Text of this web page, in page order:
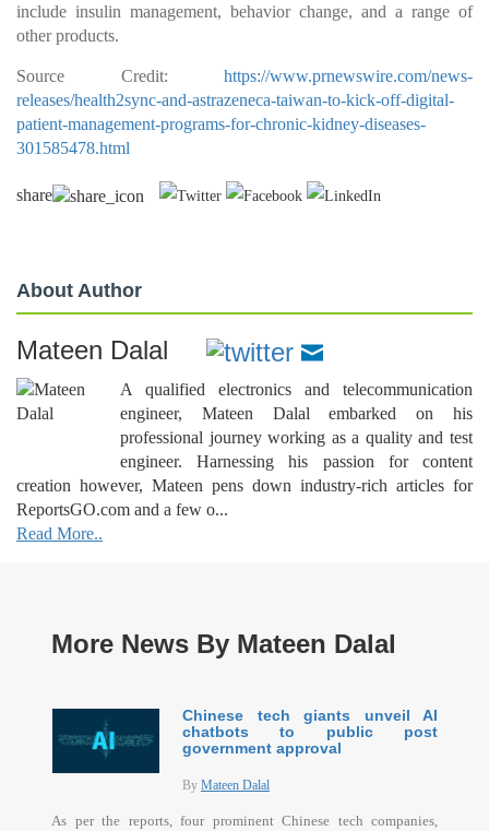
include insulin management, behavior change, and a range of
other products.
Source Credit: https://www.prnewswire.com/news-
releases/health2sync-and-astrazeneca-taiwan-to-kick-off-digital-
patient-management-programs-for-chronic-kidney-diseases-
301585478.html
share
About Author
Mateen Dalal
A qualified electronics and telecommunication
engineer, Mateen Dalal embarked on his
professional journey working as a quality and test
engineer. Harnessing his passion for content
creation however, Mateen pens down industry-rich articles for
ReportsGO.com and a few o...
Read More..
More News By Mateen Dalal
Chinese tech giants unveil AI
chatbots to public post
government approval
By Mateen Dalal
As per the reports, four prominent Chinese tech companies,